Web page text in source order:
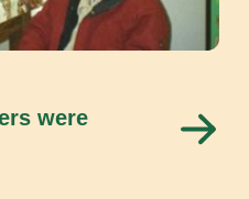
were